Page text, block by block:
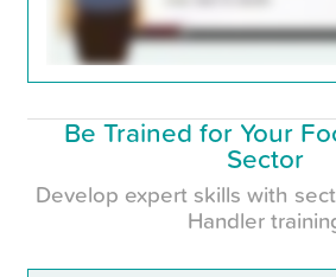
Be Trained for Your
Sector
Develop expert skills with
Handler